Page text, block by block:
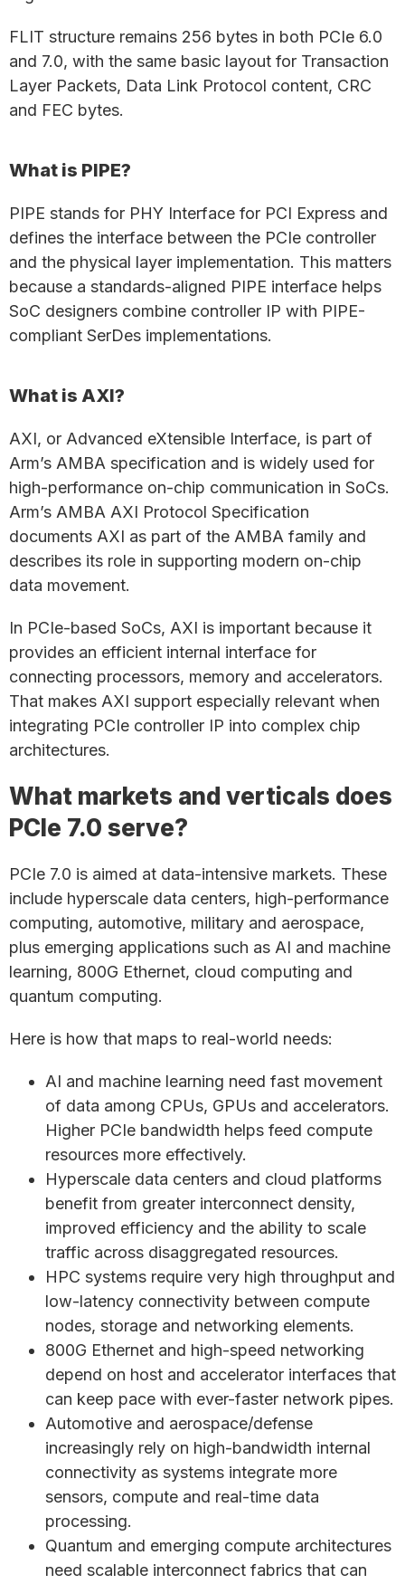
FLIT structure remains 256 bytes in both PCIe 6.0
and 7.0, with the same basic layout for Transaction
Layer Packets, Data Link Protocol content, CRC
and FEC bytes.
What is PIPE?
PIPE stands for PHY Interface for PCI Express and
defines the interface between the PCIe controller
and the physical layer implementation. This matters
because a standards-aligned PIPE interface helps
SoC designers combine controller IP with PIPE-
compliant SerDes implementations.
What is AXI?
AXI, or Advanced eXtensible Interface, is part of
Arm’s AMBA specification and is widely used for
high-performance on-chip communication in SoCs.
Arm’s AMBA AXI Protocol Specification
documents AXI as part of the AMBA family and
describes its role in supporting modern on-chip
data movement.
In PCIe-based SoCs, AXI is important because it
provides an efficient internal interface for
connecting processors, memory and accelerators.
That makes AXI support especially relevant when
integrating PCIe controller IP into complex chip
architectures.
What markets and verticals does
PCIe 7.0 serve?
PCIe 7.0 is aimed at data-intensive markets. These
include hyperscale data centers, high-performance
computing, automotive, military and aerospace,
plus emerging applications such as AI and machine
learning, 800G Ethernet, cloud computing and
quantum computing.
Here is how that maps to real-world needs:
AI and machine learning need fast movement
of data among CPUs, GPUs and accelerators.
Higher PCIe bandwidth helps feed compute
resources more effectively.
Hyperscale data centers and cloud platforms
benefit from greater interconnect density,
improved efficiency and the ability to scale
traffic across disaggregated resources.
HPC systems require very high throughput and
low-latency connectivity between compute
nodes, storage and networking elements.
800G Ethernet and high-speed networking
depend on host and accelerator interfaces that
can keep pace with ever-faster network pipes.
Automotive and aerospace/defense
increasingly rely on high-bandwidth internal
connectivity as systems integrate more
sensors, compute and real-time data
processing.
Quantum and emerging compute architectures
need scalable interconnect fabrics that can